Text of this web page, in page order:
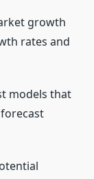
growth
rates and
models that